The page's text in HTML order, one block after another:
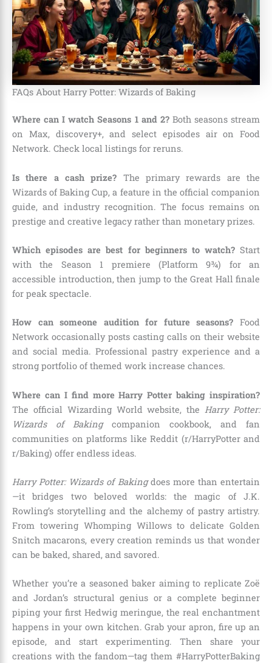
FAQs About Harry Potter: Wizards of Baking
Where can I watch Seasons 1 and 2?Both seasons stream
on Max, discovery+, and select episodes air on Food
Network. Check local listings for reruns.
Is there a cash prize? The primary rewards are the
Wizards of Baking Cup, a feature in the official companion
guide, and industry recognition. The focus remains on
prestige and creative legacy rather than monetary prizes.
Which episodes are best for beginners to watch?Start
with the Season 1 premiere (Platform 9¾) for an
accessible introduction, then jump to the Great Hall finale
for peak spectacle.
How can someone audition for future seasons? Food
Network occasionally posts casting calls on their website
and social media. Professional pastry experience and a
strong portfolio of themed work increase chances.
Where can I find more Harry Potter baking inspiration?
The official Wizarding World website, the Harry Potter:
Wizards of Bakingcompanion cookbook, and fan
communities on platforms like Reddit (r/HarryPotter and
r/Baking) offer endless ideas.
Harry Potter: Wizards of Bakingdoes more than entertain
—it bridges two beloved worlds: the magic of J.K.
Rowling’s storytelling and the alchemy of pastry artistry.
From towering Whomping Willows to delicate Golden
Snitch macarons, every creation reminds us that wonder
can be baked, shared, and savored.
Whether you’re a seasoned baker aiming to replicate Zoë
and Jordan’s structural genius or a complete beginner
piping your first Hedwig meringue, the real enchantment
happens in your own kitchen. Grab your apron, fire up an
episode, and start experimenting. Then share your
creations with the fandom—tag them #HarryPotterBaking